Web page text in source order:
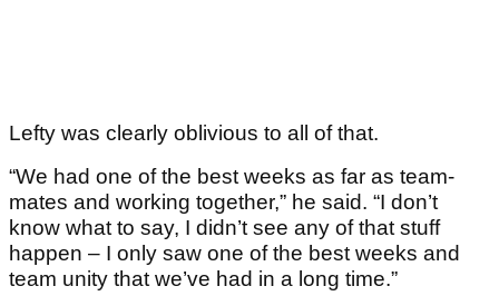
Lefty was clearly oblivious to all of that.
“We had one of the best weeks as far as team-
mates and working together,” he said. “I don’t
know what to say, I didn’t see any of that stuff
happen – I only saw one of the best weeks and
team unity that we’ve had in a long time.”